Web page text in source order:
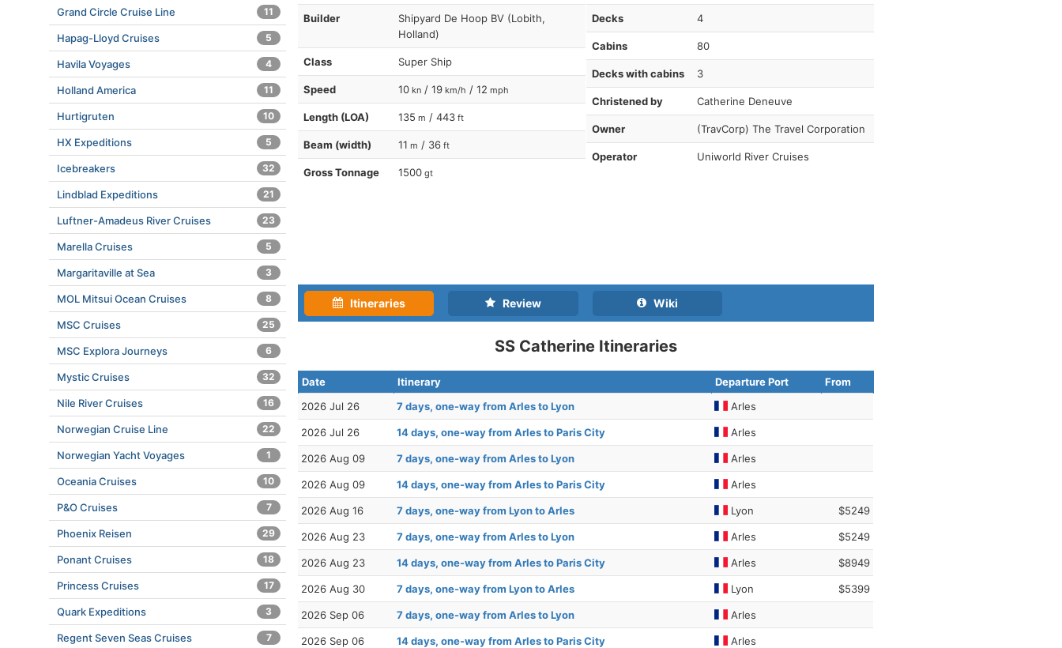
Builder
Shipyard De Hoop BV (Lobith,
Holland)
Class Super Ship
Speed 10 kn / 19 km/h / 12 mph
Length (LOA) 135 m / 443 ft
Beam (width) 11 m / 36 ft
Gross Tonnage 1500 gt
Decks 4
Cabins 80
Decks with cabins 3
Christened by Catherine Deneuve
Owner (TravCorp) The Travel Corporation
Operator Uniworld River Cruises
Itineraries Review Wiki
SS Catherine Itineraries
Date Itinerary Departure Port
From
2026 Jul 26
7 days, one-way from Arles to Lyon Arles
2026 Jul 26 14 days, one-way from Arles to Paris City Arles
2026 Aug 09 7 days, one-way from Arles to Lyon Arles
2026 Aug 09 14 days, one-way from Arles to Paris City Arles
2026 Aug 16 7 days, one-way from Lyon to Arles Lyon $5249
2026 Aug 23 7 days, one-way from Arles to Lyon Arles $5249
2026 Aug 23 14 days, one-way from Arles to Paris City Arles $8949
2026 Aug 30 7 days, one-way from Lyon to Arles Lyon $5399
2026 Sep 06 7 days, one-way from Arles to Lyon Arles
2026 Sep 06 14 days, one-way from Arles to Paris City Arles
Grand Circle Cruise Line 11
Hapag-Lloyd Cruises 5
Havila Voyages 4
Holland America 11
Hurtigruten 10
HX Expeditions 5
Icebreakers 32
Lindblad Expeditions 21
Luftner-Amadeus River Cruises 23
Marella Cruises 5
Margaritaville at Sea 3
MOL Mitsui Ocean Cruises 8
MSC Cruises 25
MSC Explora Journeys 6
Mystic Cruises 32
Nile River Cruises 16
Norwegian Cruise Line 22
Norwegian Yacht Voyages 1
Oceania Cruises 10
P&O Cruises 7
Phoenix Reisen 29
Ponant Cruises 18
Princess Cruises 17
Quark Expeditions 3
Regent Seven Seas Cruises 7